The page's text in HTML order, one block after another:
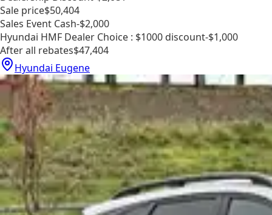
Sale price$50,404
Sales Event Cash-$2,000
Hyundai HMF Dealer Choice : $1000 discount-$1,000
After all rebates$47,404
Hyundai Eugene